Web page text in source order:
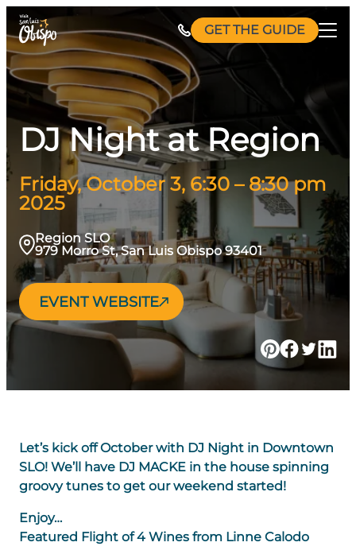
Skip
to
content
GET THE GUIDE
DJ Night at Region
Friday, October 3, 6:30 – 8:30 pm
2025
Region SLO
979 Morro St, San Luis Obispo 93401
EVENT WEBSITE
Let’s kick off October with DJ Night in Downtown
SLO! We’ll have DJ MACKE in the house spinning
groovy tunes to get our weekend started!
Enjoy…
Featured Flight of 4 Wines from Linne Calodo